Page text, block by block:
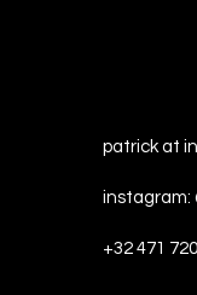
patrick at
instagram:
+32 471